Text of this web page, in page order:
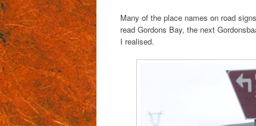
Many of the place names on road
read Gordons Bay, the next
I realised.